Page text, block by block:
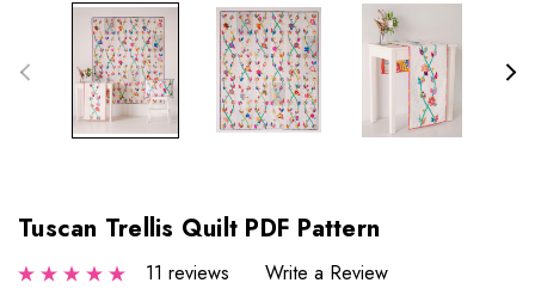
Tuscan Trellis Quilt PDF Pattern
11 reviews
Write a Review